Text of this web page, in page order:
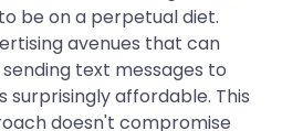
be on a perpetual diet.
avenues that can
text messages to
affordable. This
doesn't compromise